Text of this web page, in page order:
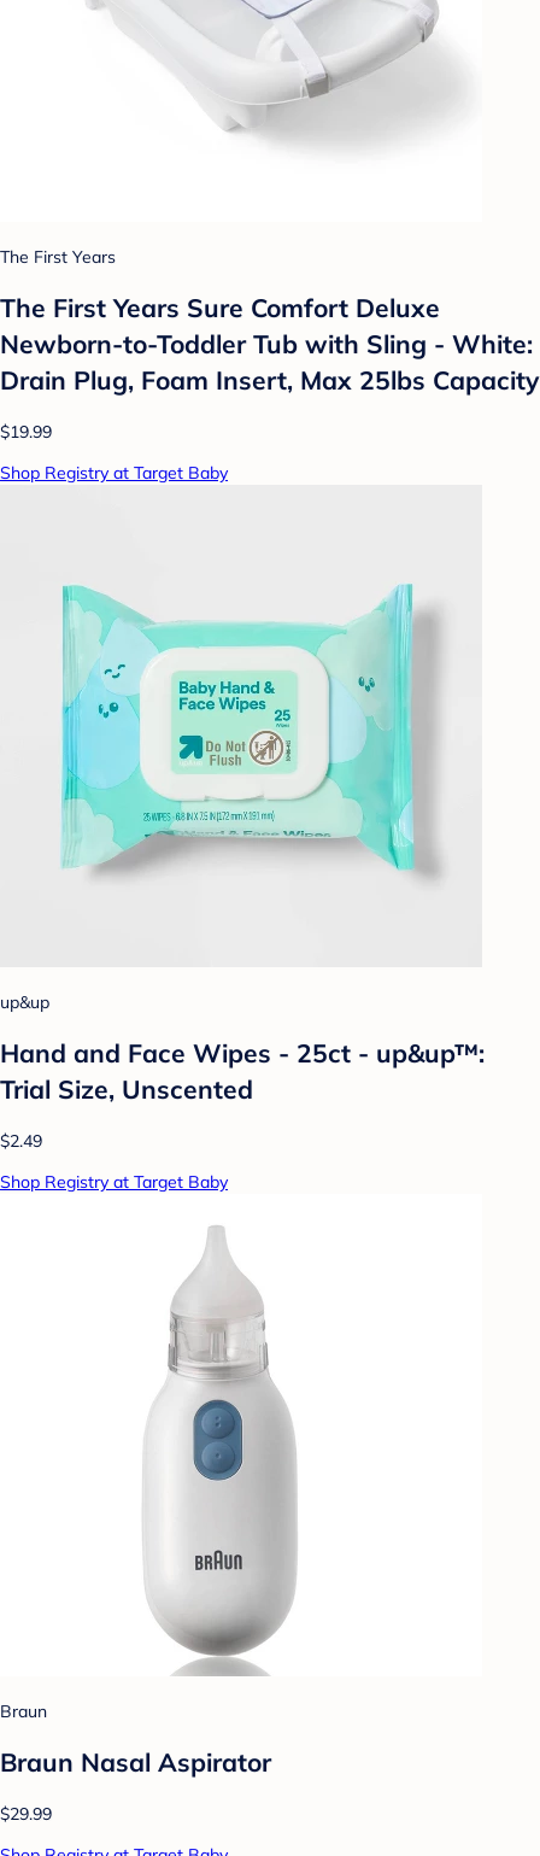
The First Years
The First Years Sure Comfort Deluxe
Newborn-to-Toddler Tub with Sling - White:
Drain Plug, Foam Insert, Max 25lbs Capacity
$19.99
Shop Registry at Target Baby
up&up
Hand and Face Wipes - 25ct - up&up™:
Trial Size, Unscented
$2.49
Shop Registry at Target Baby
Braun
Braun Nasal Aspirator
$29.99